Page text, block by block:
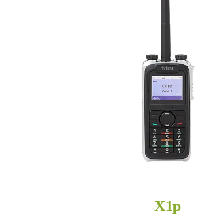
X1p